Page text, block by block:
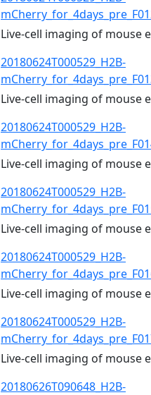
Live-cell imaging of mouse
20180624T000529_H2B-
Live-cell imaging of mouse
20180624T000529_H2B-
Live-cell imaging of mouse
20180624T000529_H2B-
Live-cell imaging of mouse
20180624T000529_H2B-
Live-cell imaging of mouse
20180624T000529_H2B-
Live-cell imaging of mouse
20180626T090648_H2B-